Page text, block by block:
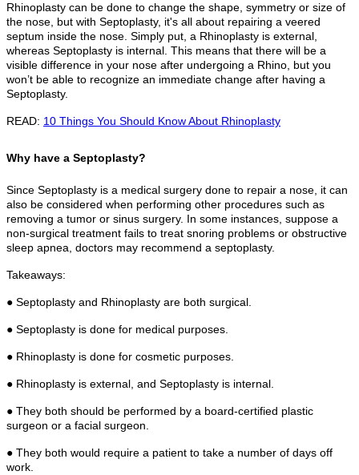
Rhinoplasty can be done to change the shape, symmetry or size of
the nose, but with Septoplasty, it's all about repairing a veered
septum inside the nose. Simply put, a Rhinoplasty is external,
whereas Septoplasty is internal. This means that there will be a
visible difference in your nose after undergoing a Rhino, but you
won’t be able to recognize an immediate change after having a
Septoplasty.
READ: 10 Things You Should Know About Rhinoplasty
Why have a Septoplasty?
Since Septoplasty is a medical surgery done to repair a nose, it can
also be considered when performing other procedures such as
removing a tumor or sinus surgery. In some instances, suppose a
non-surgical treatment fails to treat snoring problems or obstructive
sleep apnea, doctors may recommend a septoplasty.
Takeaways:
● Septoplasty and Rhinoplasty are both surgical.
● Septoplasty is done for medical purposes.
● Rhinoplasty is done for cosmetic purposes.
● Rhinoplasty is external, and Septoplasty is internal.
● They both should be performed by a board-certified plastic
surgeon or a facial surgeon.
● They both would require a patient to take a number of days off
work.